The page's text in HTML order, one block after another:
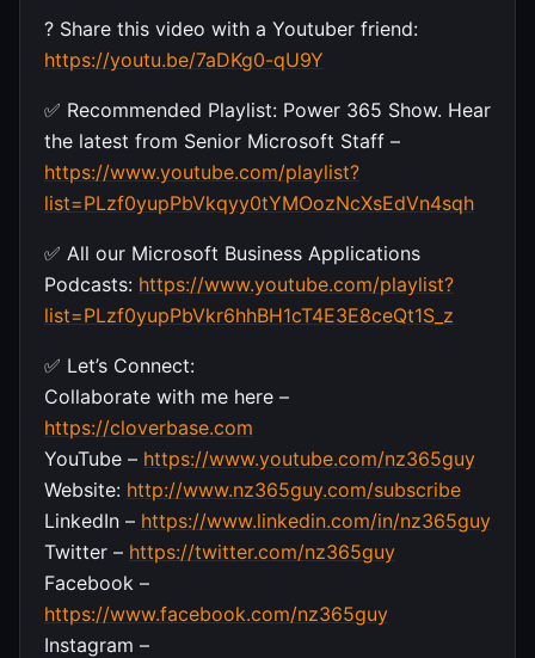
? Share this video with a Youtuber friend:
https://youtu.be/7aDKg0-qU9Y
✅ Recommended Playlist: Power 365 Show. Hear
the latest from Senior Microsoft Staff –
https://www.youtube.com/playlist?
list=PLzf0yupPbVkqyy0tYMOozNcXsEdVn4sqh
✅ All our Microsoft Business Applications
Podcasts: https://www.youtube.com/playlist?
list=PLzf0yupPbVkr6hhBH1cT4E3E8ceQt1S_z
✅ Let’s Connect:
Collaborate with me here –
https://cloverbase.com
YouTube – https://www.youtube.com/nz365guy
Website: http://www.nz365guy.com/subscribe
LinkedIn – https://www.linkedin.com/in/nz365guy
Twitter – https://twitter.com/nz365guy
Facebook –
https://www.facebook.com/nz365guy
Instagram –